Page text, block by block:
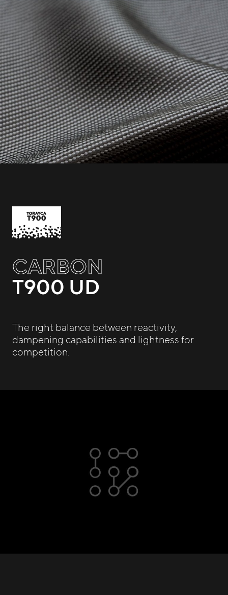
CARBON
T900 UD
The right balance between reactivity,
dampening capabilities and lightness for
competition.